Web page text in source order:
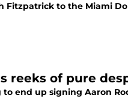
Fitzpatrick to the Miami
reeks of pure
end up signing Aaron